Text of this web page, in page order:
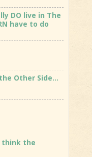
DO live in The
have to do
Other Side…
think the